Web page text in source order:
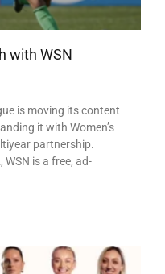
with WSN
is moving its content
it with Women’s
partnership.
WSN is a free, ad-